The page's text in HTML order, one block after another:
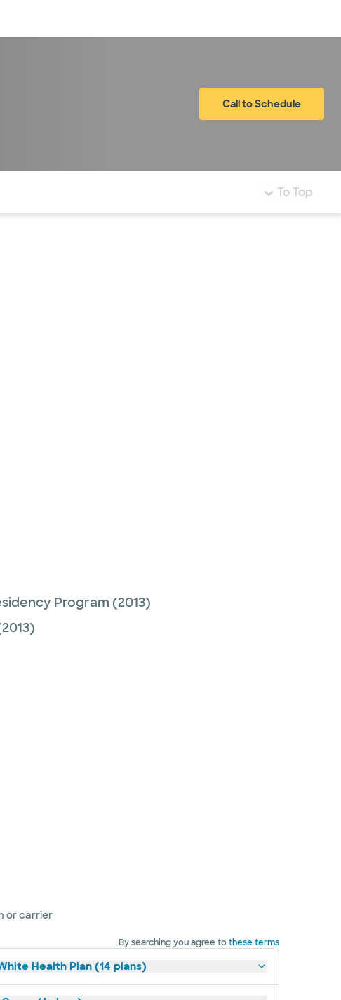
Call to Schedule
To Top
Program (2013)
or carrier
By searching you agree tothese terms
Health Plan (14 plans)